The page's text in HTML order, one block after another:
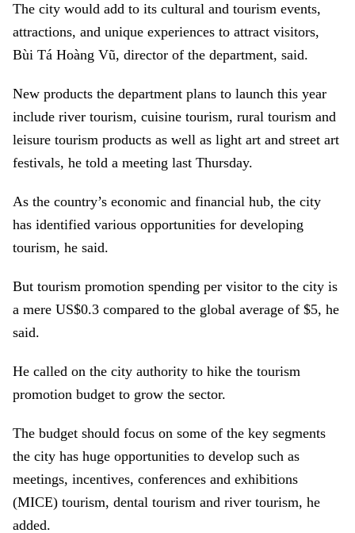
The city would add to its cultural and tourism events,
attractions, and unique experiences to attract visitors,
Bùi Tá Hoàng Vũ, director of the department, said.
New products the department plans to launch this year
include river tourism, cuisine tourism, rural tourism and
leisure tourism products as well as light art and street art
festivals, he told a meeting last Thursday.
As the country’s economic and financial hub, the city
has identified various opportunities for developing
tourism, he said.
But tourism promotion spending per visitor to the city is
a mere US$0.3 compared to the global average of $5, he
said.
He called on the city authority to hike the tourism
promotion budget to grow the sector.
The budget should focus on some of the key segments
the city has huge opportunities to develop such as
meetings, incentives, conferences and exhibitions
(MICE) tourism, dental tourism and river tourism, he
added.